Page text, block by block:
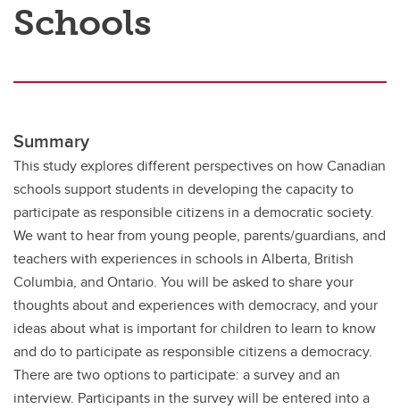
Schools
Summary
This study explores different perspectives on how Canadian
schools support students in developing the capacity to
participate as responsible citizens in a democratic society.
We want to hear from young people, parents/guardians, and
teachers with experiences in schools in Alberta, British
Columbia, and Ontario. You will be asked to share your
thoughts about and experiences with democracy, and your
ideas about what is important for children to learn to know
and do to participate as responsible citizens a democracy.
There are two options to participate: a survey and an
interview. Participants in the survey will be entered into a